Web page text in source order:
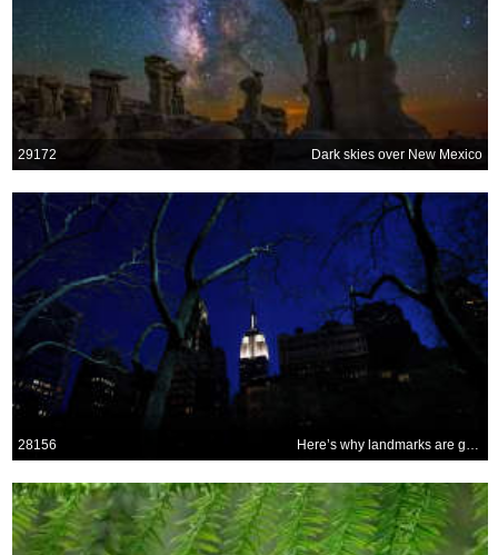
29172 Dark skies over New Mexico
28156 Here’s why landmarks are going dark